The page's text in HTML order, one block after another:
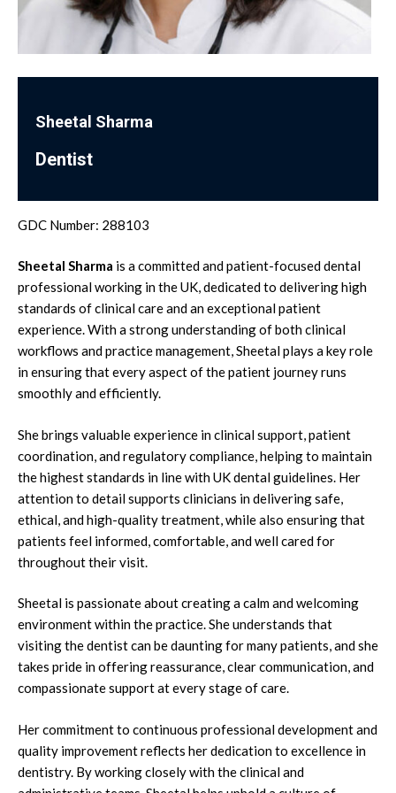
Sheetal Sharma
Dentist
GDC Number: 288103
Sheetal Sharma is a committed and patient-focused dental
professional working in the UK, dedicated to delivering high
standards of clinical care and an exceptional patient
experience. With a strong understanding of both clinical
workflows and practice management, Sheetal plays a key role
in ensuring that every aspect of the patient journey runs
smoothly and efficiently.
She brings valuable experience in clinical support, patient
coordination, and regulatory compliance, helping to maintain
the highest standards in line with UK dental guidelines. Her
attention to detail supports clinicians in delivering safe,
ethical, and high-quality treatment, while also ensuring that
patients feel informed, comfortable, and well cared for
throughout their visit.
Sheetal is passionate about creating a calm and welcoming
environment within the practice. She understands that
visiting the dentist can be daunting for many patients, and she
takes pride in offering reassurance, clear communication, and
compassionate support at every stage of care.
Her commitment to continuous professional development and
quality improvement reflects her dedication to excellence in
dentistry. By working closely with the clinical and